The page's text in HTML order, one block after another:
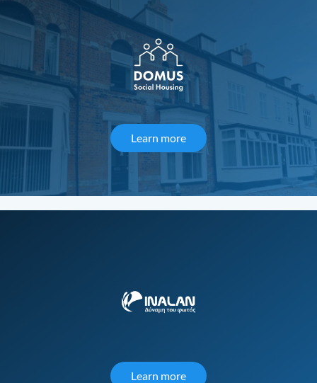
Learn moreabout Domus Social
Learn moreabout Inalan